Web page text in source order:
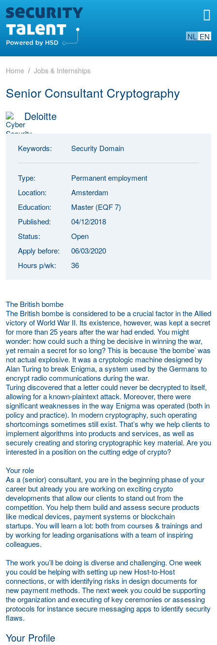
NL EN
Home Jobs & Internships
Senior Consultant Cryptography
Deloitte
Keywords: Security Domain
Type:
Permanent employment
Location:
Amsterdam
Education:
Master (EQF 7)
Published:
04/12/2018
Status:
Open
Apply before:
06/03/2020
Hours p/wk:
36
The British bombe
The British bombe is considered to be a crucial factor in the Allied
victory of World War II. Its existence, however, was kept a secret
for more than 25 years after the war had ended. You might
wonder: how could such a thing be decisive in winning the war,
yet remain a secret for so long? This is because ‘the bombe’ was
not actual explosive. It was a cryptologic machine designed by
Alan Turing to break Enigma, a system used by the Germans to
encrypt radio communications during the war.
Turing discovered that a letter could never be decrypted to itself,
allowing for a known-plaintext attack. Moreover, there were
significant weaknesses in the way Enigma was operated (both in
policy and practice). In modern cryptography, such operating
shortcomings sometimes still exist. That’s why we help clients to
implement algorithms into products and services, as well as
securely creating and storing cryptographic key material. Are you
interested in a position on the cutting edge of crypto?
Your role
As a (senior) consultant, you are in the beginning phase of your
career but already you are working on exciting crypto
developments that allow our clients to stand out from the
competition. You help them build and assess secure products
like medical devices, payment systems or blockchain
startups. You will learn a lot: both from courses & trainings and
by working for leading organisations with a team of inspiring
colleagues.
The work you’ll be doing is diverse and challenging. One week
you could be helping with setting up new Host-to-Host
connections, or with identifying risks in design documents for
new payment methods. The next week you could be supporting
the organization and executing of key ceremonies or assessing
protocols for instance secure messaging apps to identify security
flaws.
Your Profile